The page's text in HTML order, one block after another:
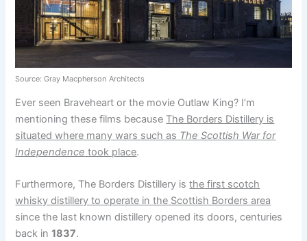
Source: Gray Macpherson Architects
Ever seen Braveheart or the movie Outlaw King? I’m
mentioning these films because The Borders Distillery is
situated where many wars such as The Scottish War for
Independence took place.
Furthermore, The Borders Distillery isthe first scotch
whisky distillery to operate in the Scottish Borders area
since the last known distillery opened its doors, centuries
back in1837.